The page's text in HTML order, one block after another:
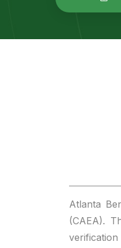
Atlanta
(CAEA).
verification